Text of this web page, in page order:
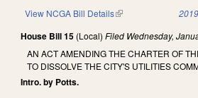
View NCGA Bill Details(link is external)
House Bill 15 (Local) Filed Wednesday,
AN ACT AMENDING THE CHARTER OF
TO DISSOLVE THE CITY'S UTILITIES
Intro. by Potts.